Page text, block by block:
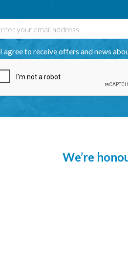
I agree to receive offers and news
We’re